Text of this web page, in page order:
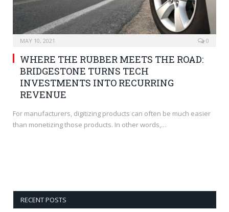
MAY 10, 2021 0
WHERE THE RUBBER MEETS THE ROAD:
BRIDGESTONE TURNS TECH
INVESTMENTS INTO RECURRING
REVENUE
For manufacturers, digitizing products can often be much easier
than monetizing those products. In other words,…
RECENT POSTS